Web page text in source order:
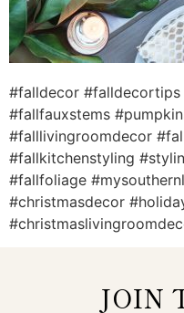
#falldecor
#fallfauxstems
#falllivingroomdecor
#fallkitchenstyling
#fallfoliage
#christmasdecor
JOIN